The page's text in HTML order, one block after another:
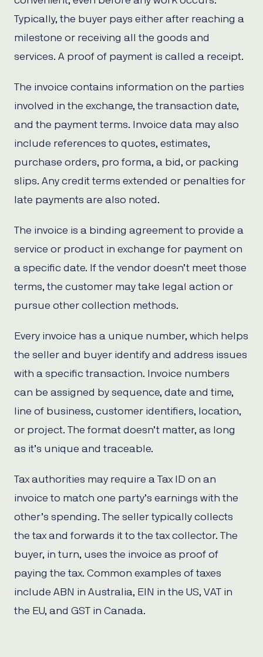
Typically, the buyer pays either after reaching a
milestone or receiving all the goods and
services. A proof of payment is called a receipt.
The invoice contains information on the parties
involved in the exchange, the transaction date,
and the payment terms. Invoice data may also
include references to quotes, estimates,
purchase orders, pro forma, a bid, or packing
slips. Any credit terms extended or penalties for
late payments are also noted.
The invoice is a binding agreement to provide a
service or product in exchange for payment on
a specific date. If the vendor doesn’t meet those
terms, the customer may take legal action or
pursue other collection methods.
Every invoice has a unique number, which helps
the seller and buyer identify and address issues
with a specific transaction. Invoice numbers
can be assigned by sequence, date and time,
line of business, customer identifiers, location,
or project. The format doesn’t matter, as long
as it’s unique and traceable.
Tax authorities may require a Tax ID on an
invoice to match one party’s earnings with the
other’s spending. The seller typically collects
the tax and forwards it to the tax collector. The
buyer, in turn, uses the invoice as proof of
paying the tax. Common examples of taxes
include ABN in Australia, EIN in the US, VAT in
the EU, and GST in Canada.